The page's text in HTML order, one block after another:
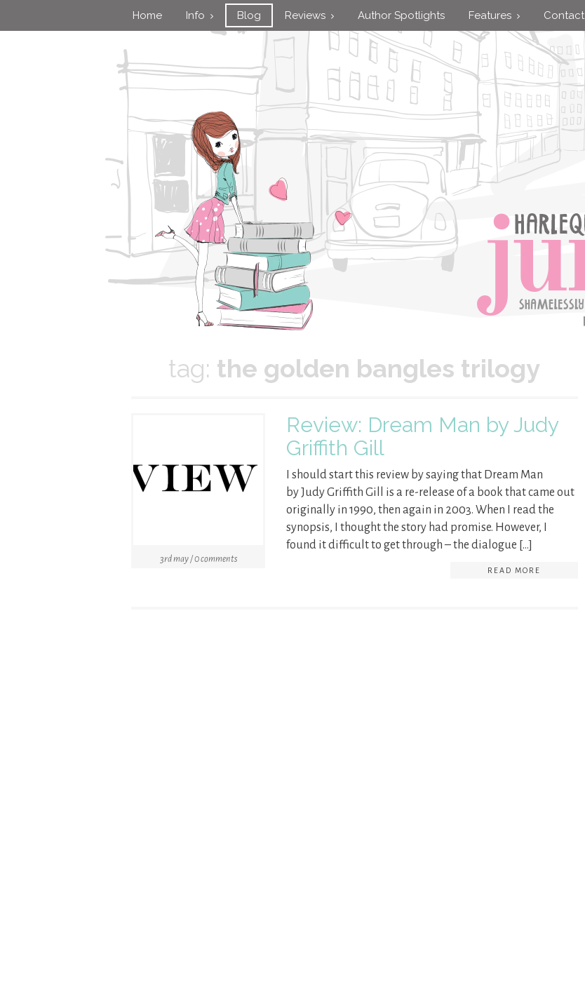
Home Info Blog Reviews Author Spotlights Features Contact
tag: the golden bangles trilogy
3rd may / 0 comments
Review: Dream Man by Judy
Griffith Gill
I should start this review by saying that Dream Man
by Judy Griffith Gill is a re-release of a book that came out
originally in 1990, then again in 2003. When I read the
synopsis, I thought the story had promise. However, I
found it difficult to get through – the dialogue […]
READ MORE